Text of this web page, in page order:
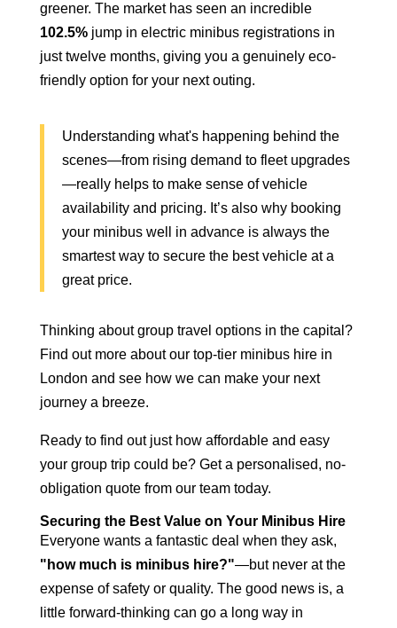
greener. The market has seen an incredible
102.5%jump in electric minibus registrations in
just twelve months, giving you a genuinely eco-
friendly option for your next outing.
Understanding what's happening behind the
scenes—from rising demand to fleet upgrades
—really helps to make sense of vehicle
availability and pricing. It’s also why booking
your minibus well in advance is always the
smartestway to secure the best vehicle at a
great price.
Thinking about group travel options in the capital?
Find out more about our top-tier minibus hire in
London and see how we can make your next
journey a breeze.
Ready to find out just how affordable and easy
your group trip could be? Get a personalised, no-
obligation quote from our team today.
Securing the Best Value on Your Minibus Hire
Everyone wants a fantastic deal when they ask,
"how much is minibus hire?"—but never at the
expense of safety or quality. The good news is, a
little forward-thinking can go a long way in